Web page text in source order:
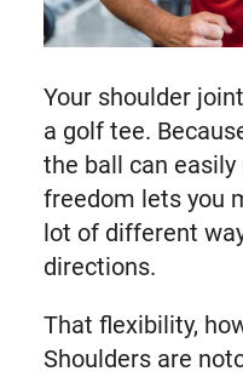
Your shoulder
a golf tee.
the ball can
freedom lets you
lot of different
directions.
That flexibility,
Shoulders are